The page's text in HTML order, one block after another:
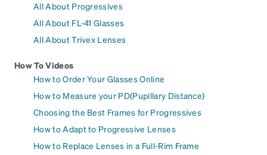
All About Progressives
All About FL-41 Glasses
All About Trivex Lenses
How To Videos
How to Order Your Glasses Online
How to Measure your PD(Pupillary Distance)
Choosing the Best Frames for Progressives
How to Adapt to Progressive Lenses
How to Replace Lenses in a Full-Rim Frame